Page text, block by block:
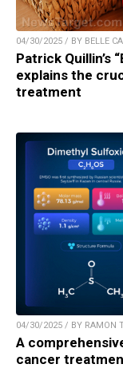
04/30/2025 / BY BELLE
Patrick Quillin’s
explains the
treatment
04/30/2025 / BY RAMON
A
cancer